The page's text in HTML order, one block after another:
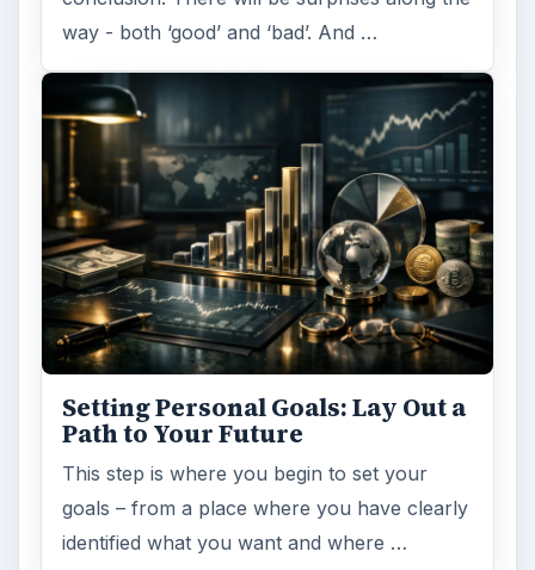
way - both ‘good’ and ‘bad’. And …
Setting Personal Goals: Lay Out a
Path to Your Future
This step is where you begin to set your
goals – from a place where you have clearly
identified what you want and where …